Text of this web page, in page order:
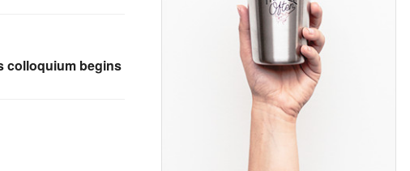
colloquium begins